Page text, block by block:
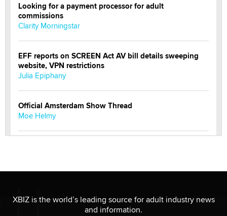
Looking for a payment processor for adult
commissions
Clarity Morningstar
EFF reports on SCREEN Act AV bill details sweeping
website, VPN restrictions
Julia Epiphany
Official Amsterdam Show Thread
Moe Helmy
be a number. It might be a clock.
The Statistician
XBIZ is the world’s leading source for adult industry news
and information.